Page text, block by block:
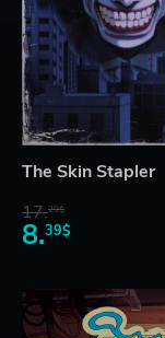
The Skin Stapler
17.29$
8.39$